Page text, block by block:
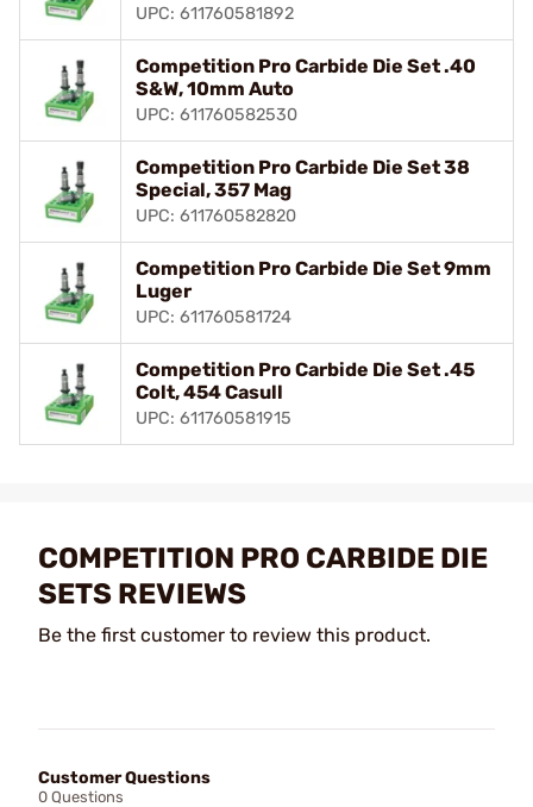
UPC: 611760581892
Competition Pro Carbide Die Set .40
S&W, 10mm Auto
UPC: 611760582530
Competition Pro Carbide Die Set 38
Special, 357 Mag
UPC: 611760582820
Competition Pro Carbide Die Set 9mm
Luger
UPC: 611760581724
Competition Pro Carbide Die Set .45
Colt, 454 Casull
UPC: 611760581915
COMPETITION PRO CARBIDE DIE
SETS REVIEWS
Be the first customer to review this product.
Customer Questions
0 Questions